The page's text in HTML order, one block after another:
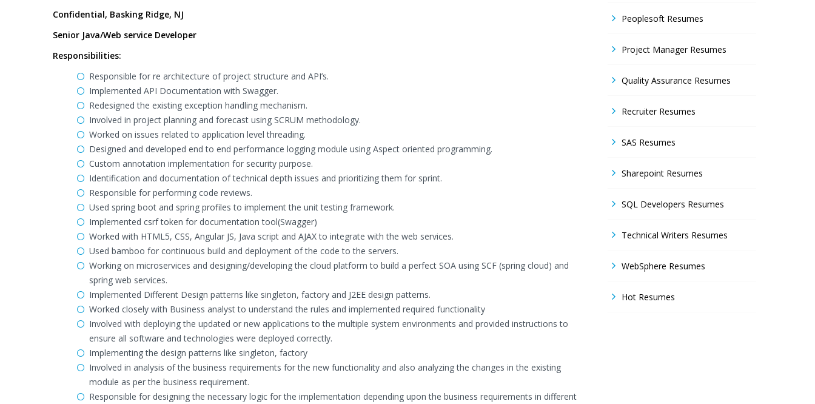
Confidential, Basking Ridge, NJ
Senior Java/Web service Developer
Responsibilities:
Responsible for re architecture of project structure and API’s.
Implemented API Documentation with Swagger.
Redesigned the existing exception handling mechanism.
Involved in project planning and forecast using SCRUM methodology.
Worked on issues related to application level threading.
Designed and developed end to end performance logging module using Aspect oriented programming.
Custom annotation implementation for security purpose.
Identification and documentation of technical depth issues and prioritizing them for sprint.
Responsible for performing code reviews.
Used spring boot and spring profiles to implement the unit testing framework.
Implemented csrf token for documentation tool(Swagger)
Worked with HTML5, CSS, Angular JS, Java script and AJAX to integrate with the web services.
Used bamboo for continuous build and deployment of the code to the servers.
Working on microservices and designing/developing the cloud platform to build a perfect SOA using SCF (spring cloud) and
spring web services.
Implemented Different Design patterns like singleton, factory and J2EE design patterns.
Worked closely with Business analyst to understand the rules and implemented required functionality
Involved with deploying the updated or new applications to the multiple system environments and provided instructions to
ensure all software and technologies were deployed correctly.
Implementing the design patterns like singleton, factory
Involved in analysis of the business requirements for the new functionality and also analyzing the changes in the existing
module as per the business requirement.
Responsible for designing the necessary logic for the implementation depending upon the business requirements in different
Peoplesoft Resumes
Project Manager Resumes
Quality Assurance Resumes
Recruiter Resumes
SAS Resumes
Sharepoint Resumes
SQL Developers Resumes
Technical Writers Resumes
WebSphere Resumes
Hot Resumes